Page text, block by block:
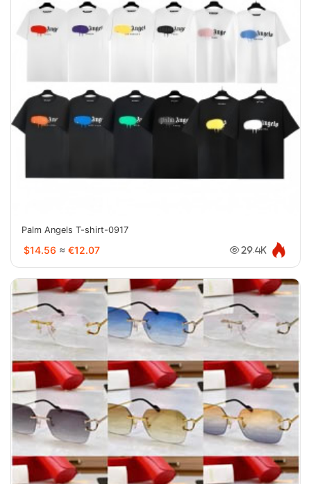
Palm Angels T-shirt-0917
$14.56 ≈ €12.07 29.4K